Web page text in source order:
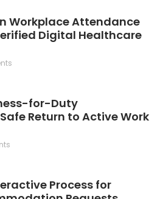
Workplace Attendance
Digital Healthcare
for-Duty
Return to Active Work
Process for